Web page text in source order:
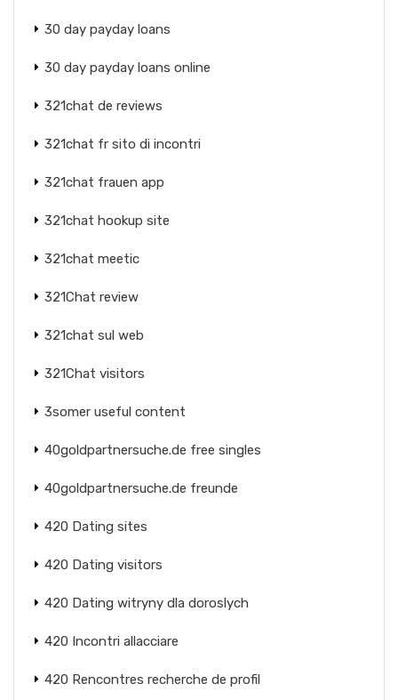
30 day payday loans
30 day payday loans online
321chat de reviews
321chat fr sito di incontri
321chat frauen app
321chat hookup site
321chat meetic
321Chat review
321chat sul web
321Chat visitors
3somer useful content
40goldpartnersuche.de free singles
40goldpartnersuche.de freunde
420 Dating sites
420 Dating visitors
420 Dating witryny dla doroslych
420 Incontri allacciare
420 Rencontres recherche de profil